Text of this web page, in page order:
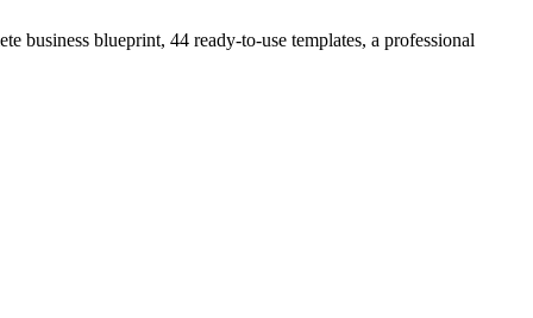
blueprint, 44 ready-to-use templates, a professional